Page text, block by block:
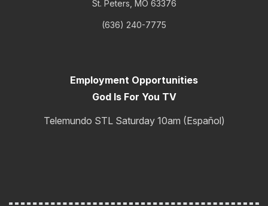
St. Peters, MO 63376
(636) 240-7775
Employment Opportunities
God Is For You TV
Telemundo STL Saturday 10am (Español)